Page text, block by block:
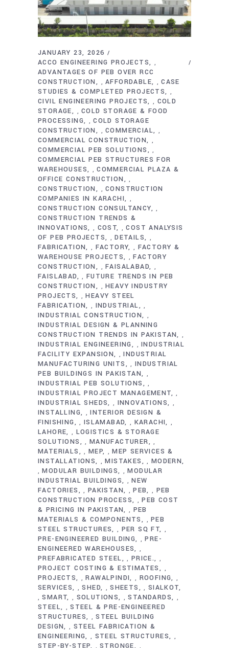
JANUARY 23, 2026
ACCO ENGINEERING PROJECTS
,
ADVANTAGES OF PEB OVER RCC
CONSTRUCTION
,AFFORDABLE ,CASE
STUDIES & COMPLETED PROJECTS
,
CIVIL ENGINEERING PROJECTS , COLD
STORAGE
,COLD STORAGE & FOOD
PROCESSING
,COLD STORAGE
CONSTRUCTION
,COMMERCIAL ,
COMMERCIAL CONSTRUCTION ,
COMMERCIAL PEB SOLUTIONS ,
COMMERCIAL PEB STRUCTURES FOR
WAREHOUSES
,COMMERCIAL PLAZA &
OFFICE CONSTRUCTION
,
CONSTRUCTION ,CONSTRUCTION
COMPANIES IN KARACHI
,
CONSTRUCTION CONSULTANCY ,
CONSTRUCTION TRENDS &
INNOVATIONS
, COST ,COST ANALYSIS
OF PEB PROJECTS
,DETAILS ,
FABRICATION , FACTORY , FACTORY &
WAREHOUSE PROJECTS
,FACTORY
CONSTRUCTION
,FAISALABAD ,
FAISLABAD , FUTURE TRENDS IN PEB
CONSTRUCTION
,HEAVY INDUSTRY
PROJECTS
,HEAVY STEEL
FABRICATION
, INDUSTRIAL ,
INDUSTRIAL CONSTRUCTION ,
INDUSTRIAL DESIGN & PLANNING
CONSTRUCTION TRENDS IN PAKISTAN
,
INDUSTRIAL ENGINEERING ,INDUSTRIAL
FACILITY EXPANSION
,INDUSTRIAL
MANUFACTURING UNITS
, INDUSTRIAL
PEB BUILDINGS IN PAKISTAN
,
INDUSTRIAL PEB SOLUTIONS ,
INDUSTRIAL PROJECT MANAGEMENT ,
INDUSTRIAL SHEDS , INNOVATIONS ,
INSTALLING ,INTERIOR DESIGN &
FINISHING
, ISLAMABAD , KARACHI ,
LAHORE , LOGISTICS & STORAGE
SOLUTIONS
, MANUFACTURER ,
MATERIALS , MEP ,MEP SERVICES &
INSTALLATIONS
,MISTAKES , MODERN
,MODULAR BUILDINGS ,MODULAR
INDUSTRIAL BUILDINGS
,NEW
FACTORIES
, PAKISTAN ,PEB , PEB
CONSTRUCTION PROCESS
,PEB COST
& PRICING IN PAKISTAN
, PEB
MATERIALS & COMPONENTS
,PEB
STEEL STRUCTURES
, PER SQ FT ,
PRE-ENGINEERED BUILDING ,PRE-
ENGINEERED WAREHOUSES
,
PREFABRICATED STEEL , PRICE. ,
PROJECT COSTING & ESTIMATES ,
PROJECTS ,RAWALPINDI , ROOFING ,
SERVICES ,SHED ,SHEETS , SIALKOT
,SMART , SOLUTIONS ,STANDARDS ,
STEEL ,STEEL & PRE-ENGINEERED
STRUCTURES
,STEEL BUILDING
DESIGN
, STEEL FABRICATION &
ENGINEERING
, STEEL STRUCTURES ,
STEP-BY-STEP ,STRONGE ,